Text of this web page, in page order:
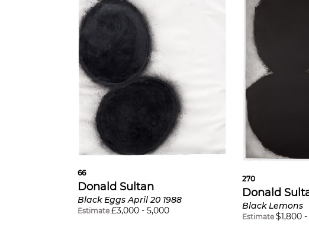
66
Donald Sultan
Black Eggs April 20 1988
Estimate £3,000 - 5,000
270
Donald
Black Lemons
Estimate $1,800-